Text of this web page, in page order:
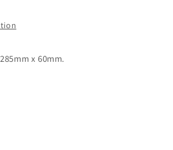
x 60mm.